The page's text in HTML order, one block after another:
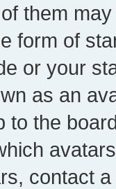
them
form of
or your
as an
to the
contact